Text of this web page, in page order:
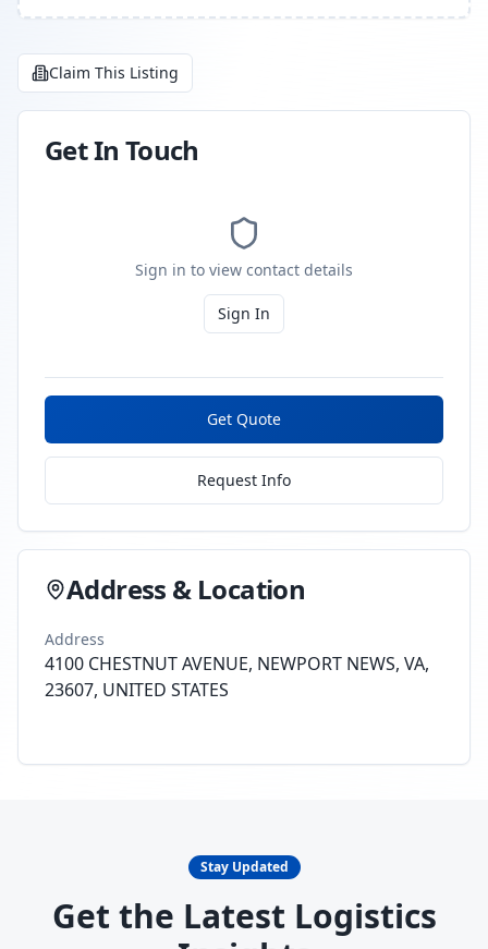
Claim This Listing
Get In Touch
Sign in to view contact details
Sign In
Get Quote
Request Info
Address & Location
Address
4100 CHESTNUT AVENUE, NEWPORT NEWS, VA,
23607, UNITED STATES
Stay Updated
Get the Latest Logistics